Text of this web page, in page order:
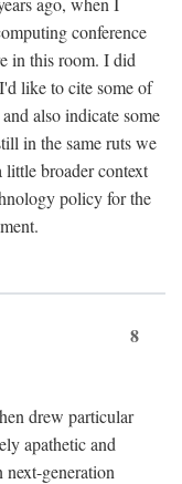
conference
in this room. I did
like to cite some of
also indicate some
in the same ruts we
broader context
policy for the
8
drew particular
apathetic and
generation